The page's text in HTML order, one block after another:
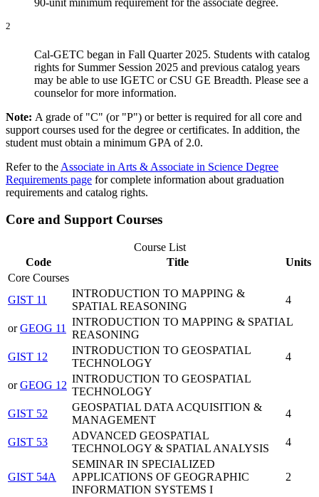
90-unit minimum requirement for the associate degree.
2
Cal-GETC began in Fall Quarter 2025. Students with catalog
rights for Summer Session 2025 and previous catalog years
may be able to use IGETC or CSU GE Breadth. Please see a
counselor for more information.
Note: A grade of "C" (or "P") or better is required for all core and
support courses used for the degree or certificates. In addition, the
student must obtain a minimum GPA of 2.0.
Refer to the Associate in Arts & Associate in Science Degree
Requirements page for complete information about graduation
requirements and catalog rights.
Core and Support Courses
Course List
Code
Title
Units
Core Courses
GIST 11
INTRODUCTION TO MAPPING &
SPATIAL REASONING
4
orGEOG 11
INTRODUCTION TO MAPPING & SPATIAL
REASONING
GIST 12
INTRODUCTION TO GEOSPATIAL
TECHNOLOGY
4
orGEOG 12
INTRODUCTION TO GEOSPATIAL
TECHNOLOGY
GIST 52
GEOSPATIAL DATA ACQUISITION &
MANAGEMENT
4
GIST 53
ADVANCED GEOSPATIAL
TECHNOLOGY & SPATIAL ANALYSIS
4
GIST 54A
SEMINAR IN SPECIALIZED
APPLICATIONS OF GEOGRAPHIC
INFORMATION SYSTEMS I
2